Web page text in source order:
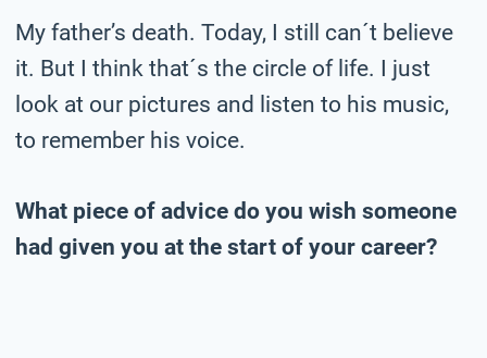
My father’s death. Today, I still can´t believe
it. But I think that´s the circle of life. I just
look at our pictures and listen to his music,
to remember his voice.
What piece of advice do you wish someone
had given you at the start of your career?